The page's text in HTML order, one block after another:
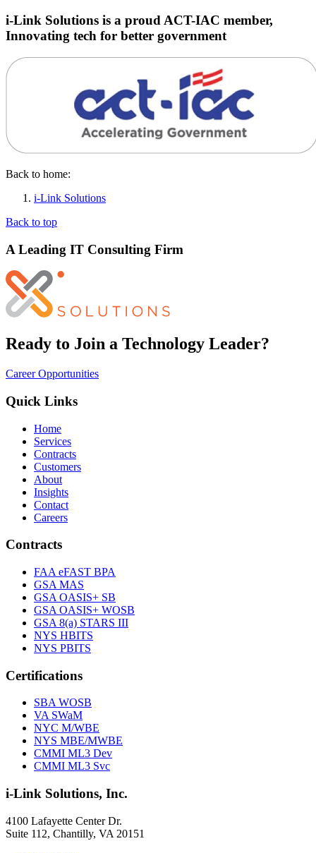
i-Link Solutions is a proud ACT-IAC member,
Innovating tech for better government
Back to home:
i-Link Solutions
Back to top
A Leading IT Consulting Firm
Ready to Join a Technology Leader?
Career Opportunities
Quick Links
Home
Services
Contracts
Customers
About
Insights
Contact
Careers
Contracts
FAA eFAST BPA
GSA MAS
GSA OASIS+ SB
GSA OASIS+ WOSB
GSA 8(a) STARS III
NYS HBITS
NYS PBITS
Certifications
SBA WOSB
VA SWaM
NYC M/WBE
NYS MBE/MWBE
CMMI ML3 Dev
CMMI ML3 Svc
i-Link Solutions, Inc.
4100 Lafayette Center Dr.
Suite 112, Chantilly, VA 20151